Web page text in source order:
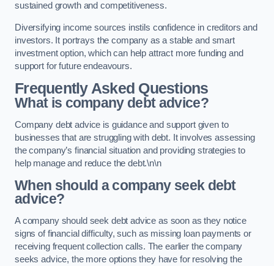
sustained growth and competitiveness.
Diversifying income sources instils confidence in creditors and
investors. It portrays the company as a stable and smart
investment option, which can help attract more funding and
support for future endeavours.
Frequently Asked Questions
What is company debt advice?
Company debt advice is guidance and support given to
businesses that are struggling with debt. It involves assessing
the company’s financial situation and providing strategies to
help manage and reduce the debt.\n\n
When should a company seek debt
advice?
A company should seek debt advice as soon as they notice
signs of financial difficulty, such as missing loan payments or
receiving frequent collection calls. The earlier the company
seeks advice, the more options they have for resolving the